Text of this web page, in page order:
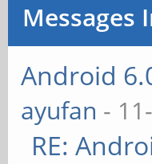
Messages
Android
ayufan -
RE: